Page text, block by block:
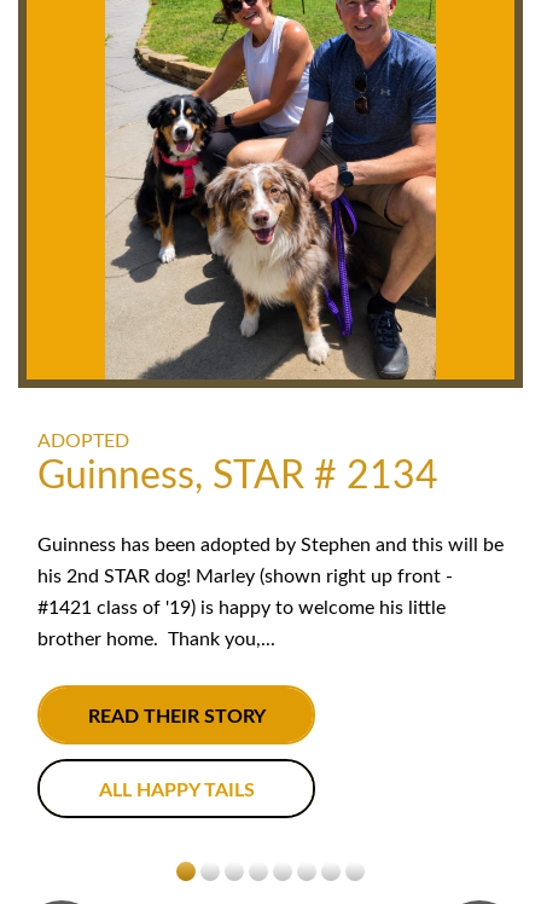
ADOPTED
Guinness, STAR # 2134
Guinness has been adopted by Stephen and this will be
his 2nd STAR dog! Marley (shown right up front -
#1421 class of '19) is happy to welcome his little
brother home. Thank you,...
READ THEIR STORY
ALL HAPPY TAILS